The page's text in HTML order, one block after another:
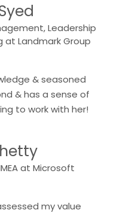
Leadership
at Landmark Group
& seasoned
& has a sense of
to work with her!
at Microsoft
my value